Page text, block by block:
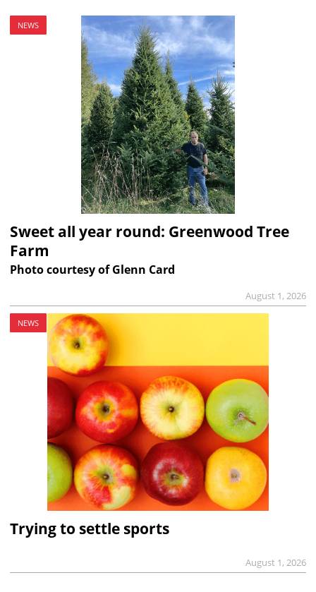
NEWS
Sweet all year round: Greenwood Tree
Farm
Photo courtesy of Glenn Card
August 1, 2026
NEWS
Trying to settle sports
August 1, 2026